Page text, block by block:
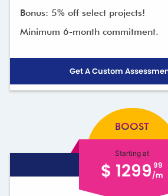
Bonus: 5% off select projects!
Minimum 6-month commitment.
Get A Custom
BOOST
Starting at
$ 1299 99
/m